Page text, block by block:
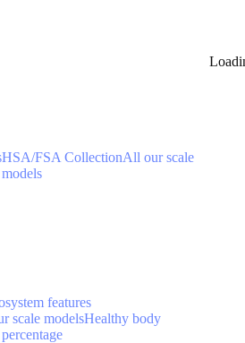
HSA/FSA CollectionAll our scale
features
scale modelsHealthy body